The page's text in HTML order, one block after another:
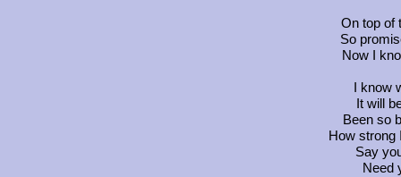
On top of
So
Now I
I know
It will
Been so
How strong
Say
Need